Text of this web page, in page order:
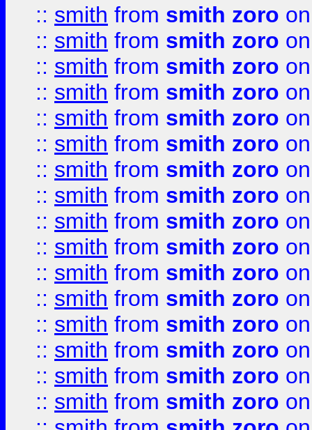
:: smith from smith zoro
:: smith from smith zoro
:: smith from smith zoro
:: smith from smith zoro
:: smith from smith zoro
:: smith from smith zoro
:: smith from smith zoro
:: smith from smith zoro
:: smith from smith zoro
:: smith from smith zoro
:: smith from smith zoro
:: smith from smith zoro
:: smith from smith zoro
:: smith from smith zoro
:: smith from smith zoro
:: smith from smith zoro